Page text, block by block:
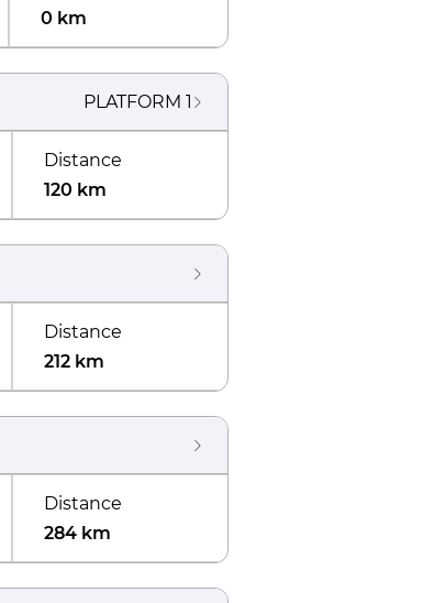
0 km
PLATFORM 1
Distance
120 km
Distance
212 km
Distance
284 km